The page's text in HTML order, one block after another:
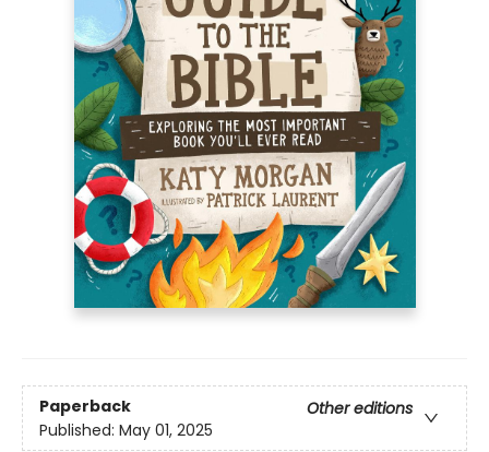
Paperback
Other editions
Published: May 01, 2025